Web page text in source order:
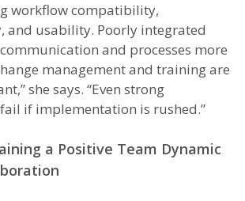
workflow compatibility,
and usability. Poorly integrated
and processes more
management and training are
she says. “Even strong
if implementation is rushed.”
a Positive Team Dynamic